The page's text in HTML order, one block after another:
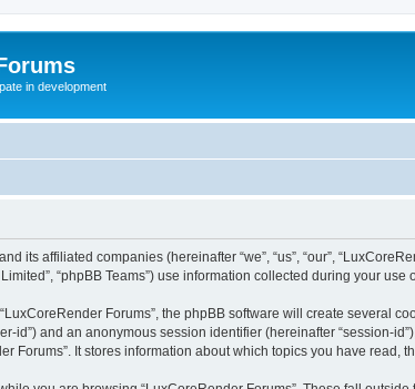
in development
its affiliated companies (hereinafter “we”, “us”, “our”,
Limited”, “phpBB Teams”) use information collected during your
Forums”, the phpBB software will create several
id”) and an anonymous session identifier (hereinafter “session-
Forums”. It stores information about which topics you have read,